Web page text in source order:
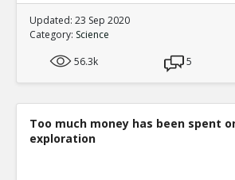
Updated: 23 Sep 2020
Category: Science
56.3k
5
Too much money has been spent
exploration